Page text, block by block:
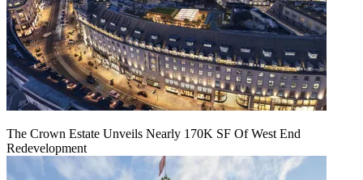
The Crown Estate Unveils Nearly 170K SF Of West End
Redevelopment